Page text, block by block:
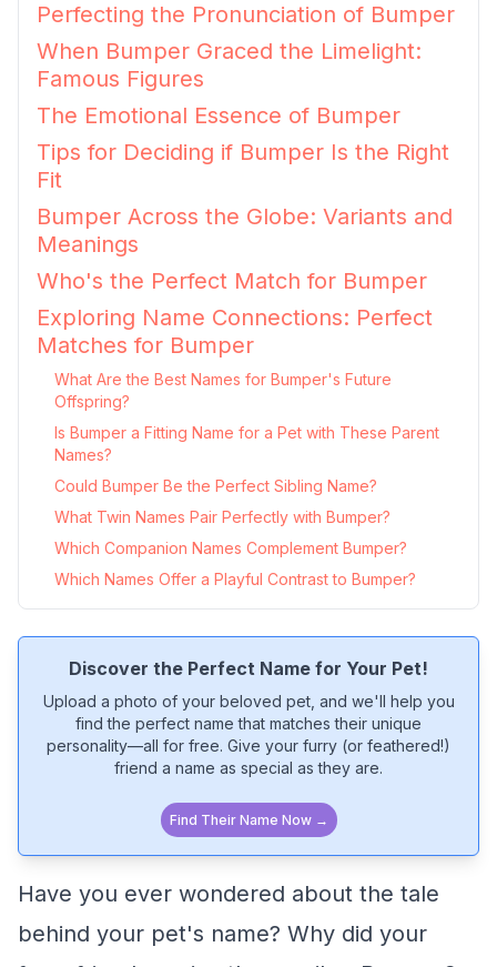
Perfecting the Pronunciation of Bumper
When Bumper Graced the Limelight:
Famous Figures
The Emotional Essence of Bumper
Tips for Deciding if Bumper Is the Right
Fit
Bumper Across the Globe: Variants and
Meanings
Who's the Perfect Match for Bumper
Exploring Name Connections: Perfect
Matches for Bumper
What Are the Best Names for Bumper's Future
Offspring?
Is Bumper a Fitting Name for a Pet with These Parent
Names?
Could Bumper Be the Perfect Sibling Name?
What Twin Names Pair Perfectly with Bumper?
Which Companion Names Complement Bumper?
Which Names Offer a Playful Contrast to Bumper?
Discover the Perfect Name for Your Pet!
Upload a photo of your beloved pet, and we'll help you
find the perfect name that matches their unique
personality—all for free. Give your furry (or feathered!)
friend a name as special as they are.
Find Their Name Now →
Have you ever wondered about the tale
behind your pet's name? Why did your